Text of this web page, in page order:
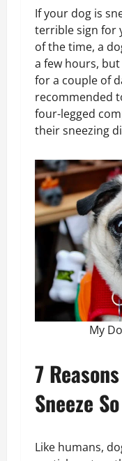
If your dog is
terrible sign for
of the time, a
a few hours,
for a couple of
recommended
four-legged
their sneezing
My
7
Sneeze
Like humans,